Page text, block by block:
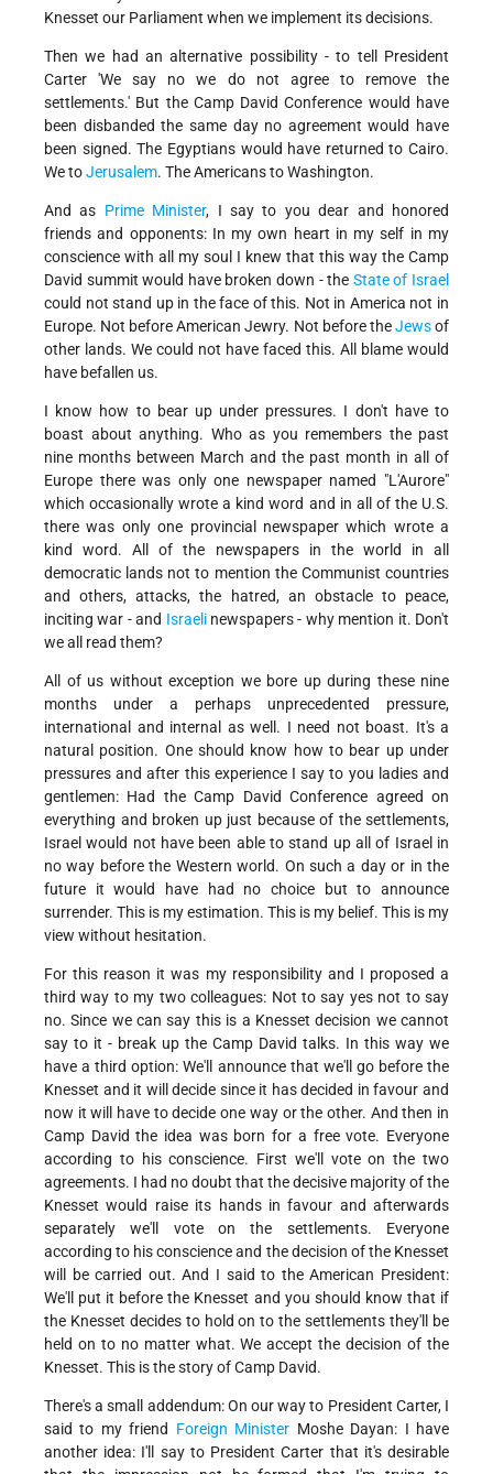
Knesset our Parliament when we implement its decisions.
Then we had an alternative possibility - to tell President
Carter 'We say no we do not agree to remove the
settlements.' But the Camp David Conference would have
been disbanded the same day no agreement would have
been signed. The Egyptians would have returned to Cairo.
We toJerusalem. The Americans to Washington.
And as Prime Minister, I say to you dear and honored
friends and opponents: In my own heart in my self in my
conscience with all my soul I knew that this way the Camp
David summit would have broken down - the State of Israel
could not stand up in the face of this. Not in America not in
Europe. Not before American Jewry. Not before theJewsof
other lands. We could not have faced this. All blame would
have befallen us.
I know how to bear up under pressures. I don't have to
boast about anything. Who as you remembers the past
nine months between March and the past month in all of
Europe there was only one newspaper named "L'Aurore"
which occasionally wrote a kind word and in all of the U.S.
there was only one provincial newspaper which wrote a
kind word. All of the newspapers in the world in all
democratic lands not to mention the Communist countries
and others, attacks, the hatred, an obstacle to peace,
inciting war - and Israelinewspapers - why mention it. Don't
we all read them?
All of us without exception we bore up during these nine
months under a perhaps unprecedented pressure,
international and internal as well. I need not boast. It's a
natural position. One should know how to bear up under
pressures and after this experience I say to you ladies and
gentlemen: Had the Camp David Conference agreed on
everything and broken up just because of the settlements,
Israel would not have been able to stand up all of Israel in
no way before the Western world. On such a day or in the
future it would have had no choice but to announce
surrender. This is my estimation. This is my belief. This is my
view without hesitation.
For this reason it was my responsibility and I proposed a
third way to my two colleagues: Not to say yes not to say
no. Since we can say this is a Knesset decision we cannot
say to it - break up the Camp David talks. In this way we
have a third option: We'll announce that we'll go before the
Knesset and it will decide since it has decided in favour and
now it will have to decide one way or the other. And then in
Camp David the idea was born for a free vote. Everyone
according to his conscience. First we'll vote on the two
agreements. I had no doubt that the decisive majority of the
Knesset would raise its hands in favour and afterwards
separately we'll vote on the settlements. Everyone
according to his conscience and the decision of the Knesset
will be carried out. And I said to the American President:
We'll put it before the Knesset and you should know that if
the Knesset decides to hold on to the settlements they'll be
held on to no matter what. We accept the decision of the
Knesset. This is the story of Camp David.
There's a small addendum: On our way to President Carter, I
said to my friend Foreign Minister Moshe Dayan: I have
another idea: I'll say to President Carter that it's desirable